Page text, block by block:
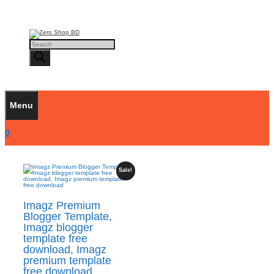
Products
search
Menu
0
Sale!
Imagz Premium
Blogger Template,
Imagz blogger
template free
download, Imagz
premium template
free download